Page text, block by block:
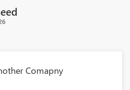
Comapny